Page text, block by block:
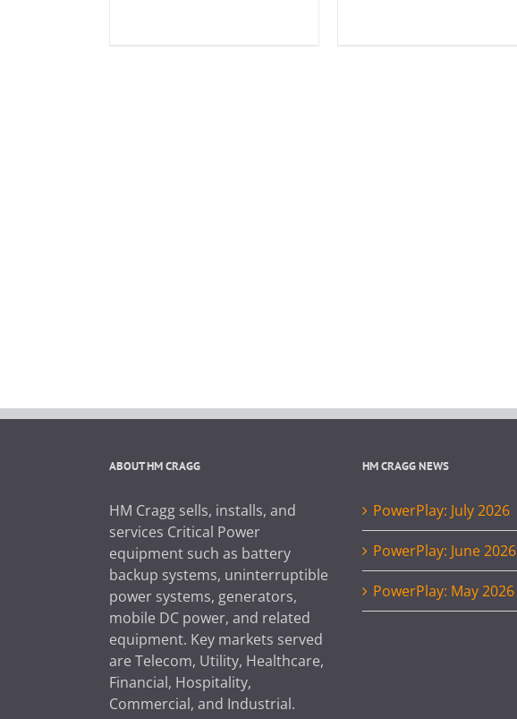
ABOUT HM CRAGG
HM Cragg sells, installs, and
services Critical Power
equipment such as battery
backup systems, uninterruptible
power systems, generators,
mobile DC power, and related
equipment. Key markets served
are Telecom, Utility, Healthcare,
Financial, Hospitality,
Commercial, and Industrial.
HM CRAGG NEWS
PowerPlay: July 2026
PowerPlay: June 2026
PowerPlay: May 2026